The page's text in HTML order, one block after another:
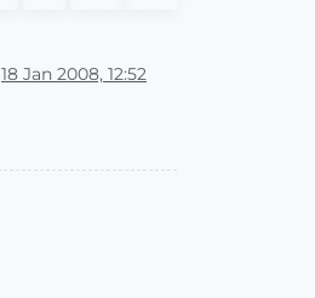
18 Jan 2008, 12:52